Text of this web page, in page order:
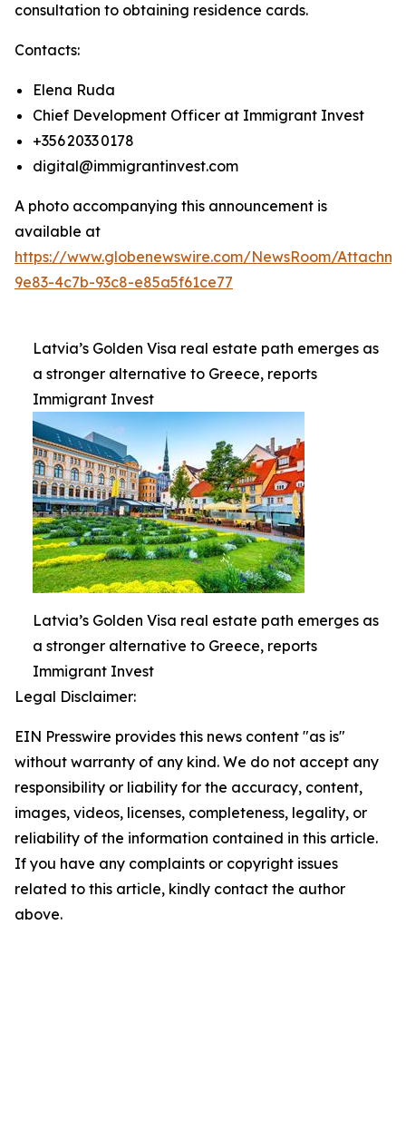
consultation to obtaining residence cards.
Contacts:
Elena Ruda
Chief Development Officer at Immigrant Invest
+356 2033 0178
digital@immigrantinvest.com
A photo accompanying this announcement is
available at
https://www.globenewswire.com/NewsRoom/
9e83-4c7b-93c8-e85a5f61ce77
Latvia’s Golden Visa real estate path emerges as
a stronger alternative to Greece, reports
Immigrant Invest
Latvia’s Golden Visa real estate path emerges as
a stronger alternative to Greece, reports
Immigrant Invest
Legal Disclaimer:
EIN Presswire provides this news content "as is"
without warranty of any kind. We do not accept any
responsibility or liability for the accuracy, content,
images, videos, licenses, completeness, legality, or
reliability of the information contained in this article.
If you have any complaints or copyright issues
related to this article, kindly contact the author
above.